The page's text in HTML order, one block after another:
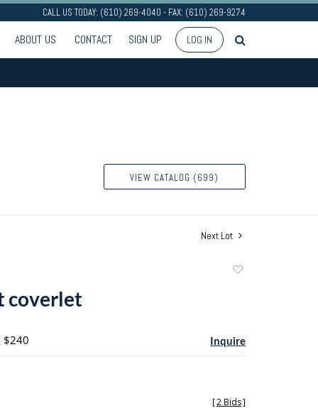
CALL US TODAY: (610) 269-4040 - FAX: (610) 269-9274
ABOUT US CONTACT SIGN UP LOG IN
VIEW CATALOG (699)
Next Lot
coverlet
$240 Inquire
[2 Bids]